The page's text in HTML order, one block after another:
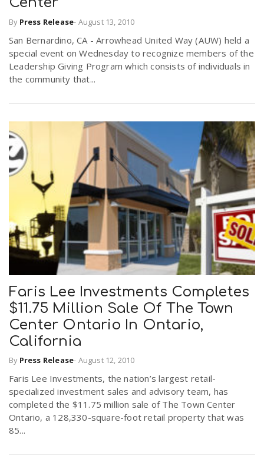
By Press Release- August 13, 2010
San Bernardino, CA - Arrowhead United Way (AUW) held a
special event on Wednesday to recognize members of the
Leadership Giving Program which consists of individuals in
the community that...
Faris Lee Investments Completes
$11.75 Million Sale Of The Town
Center Ontario In Ontario,
California
By Press Release- August 12, 2010
Faris Lee Investments, the nation’s largest retail-
specialized investment sales and advisory team, has
completed the $11.75 million sale of The Town Center
Ontario, a 128,330-square-foot retail property that was
85...